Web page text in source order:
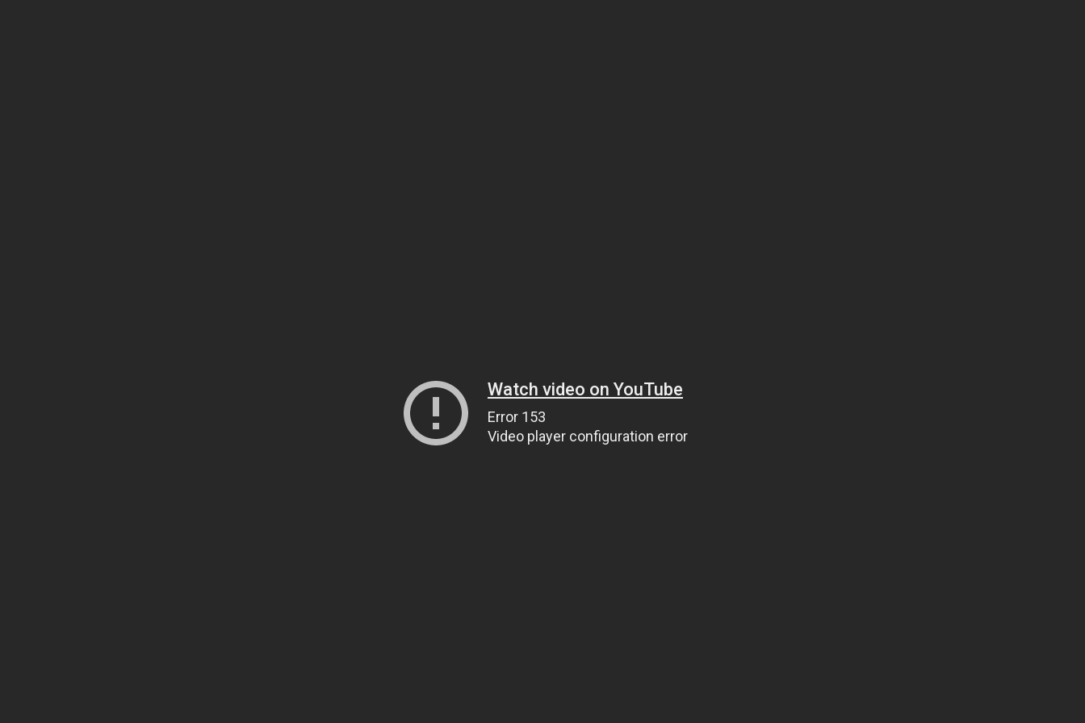
Watch video on YouTube
Error 153
Video player configuration error